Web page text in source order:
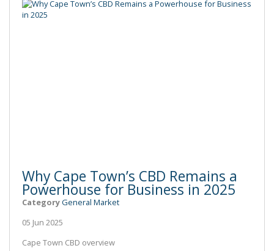
Why Cape Town’s CBD Remains a
Powerhouse for Business in 2025
CategoryGeneral Market
05 Jun 2025
Cape Town CBD overview